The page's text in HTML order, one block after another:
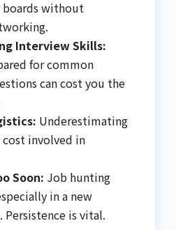
without
Interview Skills:
for common
can cost you the
Underestimating
involved in
Soon: Job hunting
in a new
is vital.